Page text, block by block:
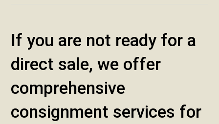
If you are not ready for a
direct sale, we offer
comprehensive
consignment services for